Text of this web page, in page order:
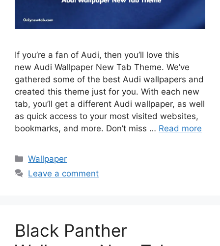
If you’re a fan of Audi, then you’ll love this
new Audi Wallpaper New Tab Theme. We’ve
gathered some of the best Audi wallpapers and
created this theme just for you. With each new
tab, you’ll get a different Audi wallpaper, as well
as quick access to your most visited websites,
bookmarks, and more. Don’t miss … Read more
Categories
Wallpaper
Leave a comment
Black Panther